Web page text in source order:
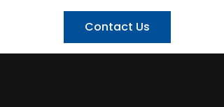
Contact Us